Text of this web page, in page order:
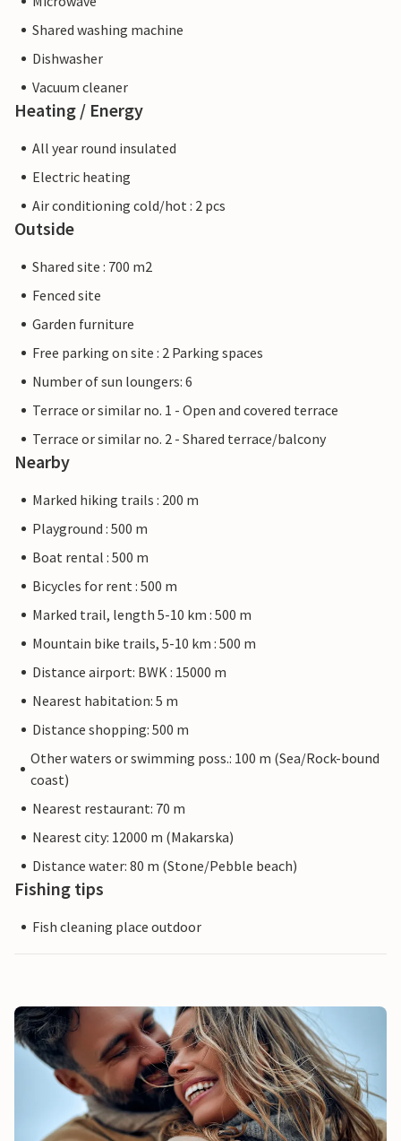
Shared washing machine
Dishwasher
Vacuum cleaner
Heating / Energy
All year round insulated
Electric heating
Air conditioning cold/hot : 2 pcs
Outside
Shared site : 700 m2
Fenced site
Garden furniture
Free parking on site : 2 Parking spaces
Number of sun loungers: 6
Terrace or similar no. 1 - Open and covered terrace
Terrace or similar no. 2 - Shared terrace/balcony
Nearby
Marked hiking trails : 200 m
Playground : 500 m
Boat rental : 500 m
Bicycles for rent : 500 m
Marked trail, length 5-10 km : 500 m
Mountain bike trails, 5-10 km : 500 m
Distance airport: BWK : 15000 m
Nearest habitation: 5 m
Distance shopping: 500 m
Other waters or swimming poss.: 100 m (Sea/Rock-bound
coast)
Nearest restaurant: 70 m
Nearest city: 12000 m (Makarska)
Distance water: 80 m (Stone/Pebble beach)
Fishing tips
Fish cleaning place outdoor